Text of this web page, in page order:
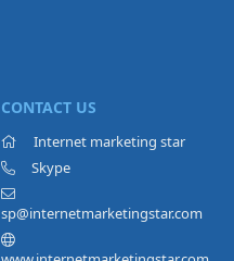
CONTACT US
Internet marketing star
Skype
sp@internetmarketingstar.com